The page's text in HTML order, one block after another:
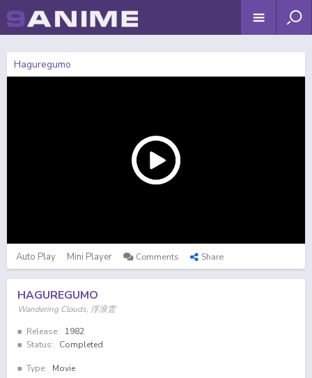
Haguregumo
Auto Play Mini Player Comments Share
HAGUREGUMO
Wandering Clouds, 浮浪雲
Release:
1982
Status:
Completed
Type:
Movie